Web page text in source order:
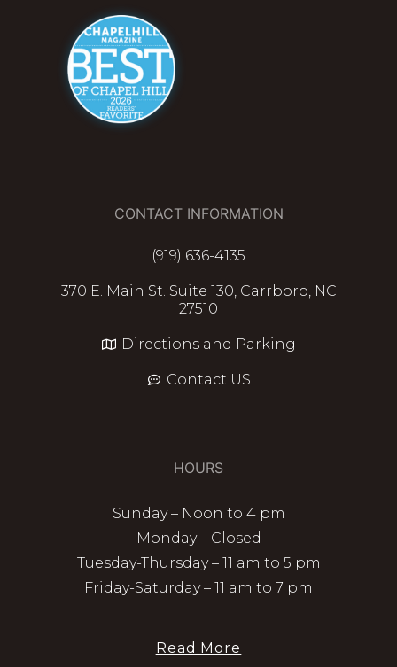
CONTACT INFORMATION
(919) 636-4135
370 E. Main St. Suite 130, Carrboro, NC
27510
Directions and Parking
Contact US
HOURS
Sunday – Noon to 4 pm
Monday – Closed
Tuesday-Thursday – 11 am to 5 pm
Friday-Saturday – 11 am to 7 pm
Read More